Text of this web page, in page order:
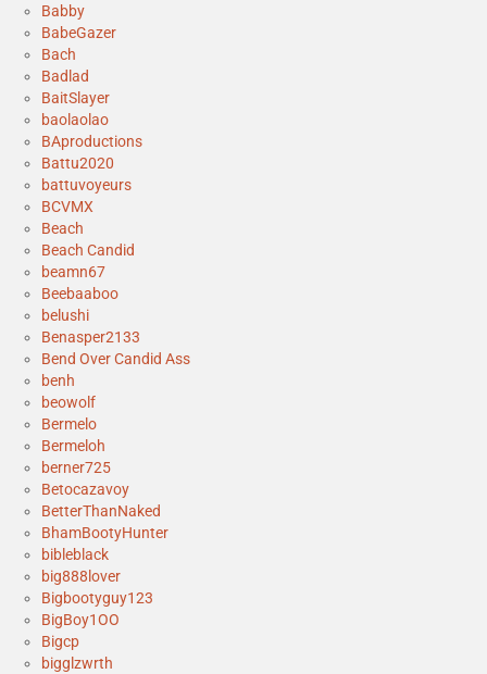
Babby
BabeGazer
Bach
Badlad
BaitSlayer
baolaolao
BAproductions
Battu2020
battuvoyeurs
BCVMX
Beach
Beach Candid
beamn67
Beebaaboo
belushi
Benasper2133
Bend Over Candid Ass
benh
beowolf
Bermelo
Bermeloh
berner725
Betocazavoy
BetterThanNaked
BhamBootyHunter
bibleblack
big888lover
Bigbootyguy123
BigBoy1OO
Bigcp
bigglzwrth